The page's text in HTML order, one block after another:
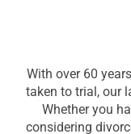
With over 60
taken to trial, our
Whether you
considering